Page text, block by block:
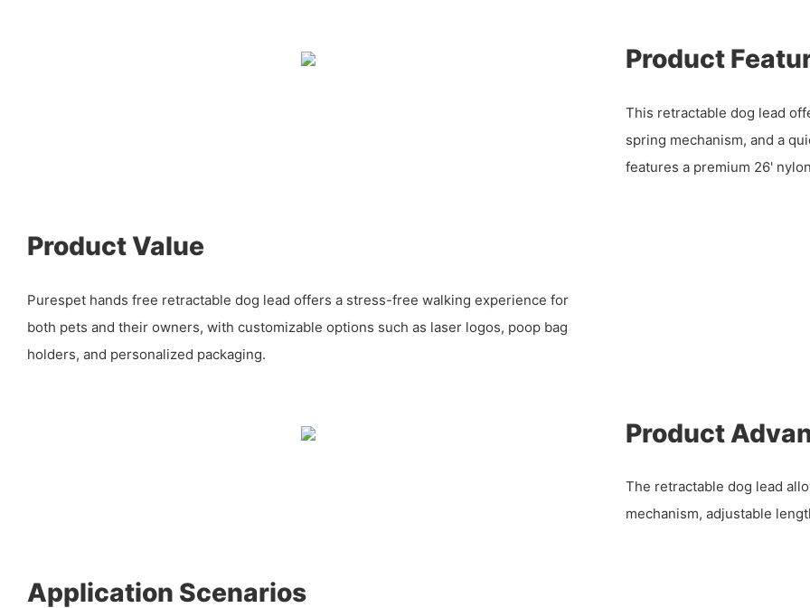
Product
This retractable dog lead
spring mechanism, and a
features a premium 26'
Product Value
Purespet hands free retractable dog lead offers a stress-free walking experience for
both pets and their owners, with customizable options such as laser logos, poop bag
holders, and personalized packaging.
Product
The retractable dog lead
mechanism, adjustable
Application Scenarios